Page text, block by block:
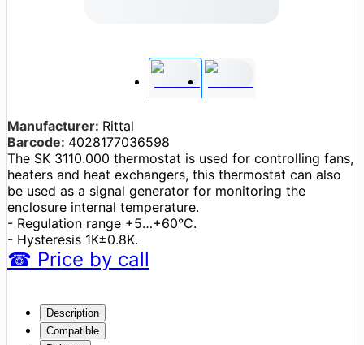
Manufacturer: Rittal
Barcode: 4028177036598
The SK 3110.000 thermostat is used for controlling fans,
heaters and heat exchangers, this thermostat can also
be used as a signal generator for monitoring the
enclosure internal temperature.
- Regulation range +5…+60°C.
- Hysteresis 1K±0.8K.
☎ Price by call
Description
Compatible